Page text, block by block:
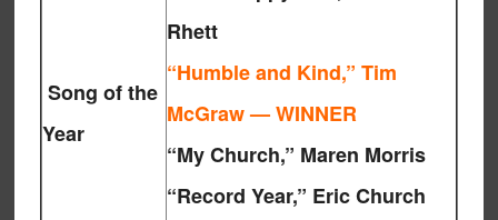
Song of the
Year
Rhett
“Humble and Kind,” Tim
McGraw — WINNER
“My Church,” Maren Morris
“Record Year,” Eric Church